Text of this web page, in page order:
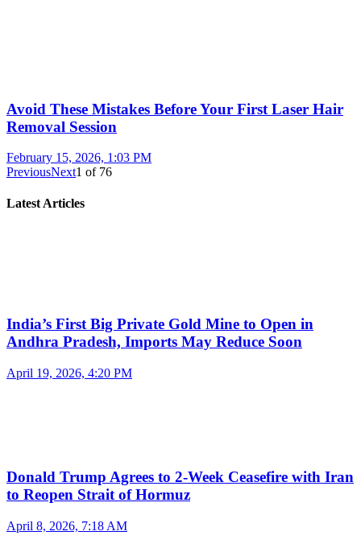
Avoid These Mistakes Before Your First Laser Hair
Removal Session
February 15, 2026, 1:03 PM
PreviousNext1 of 76
Latest Articles
India’s First Big Private Gold Mine to Open in
Andhra Pradesh, Imports May Reduce Soon
April 19, 2026, 4:20 PM
Donald Trump Agrees to 2-Week Ceasefire with Iran
to Reopen Strait of Hormuz
April 8, 2026, 7:18 AM